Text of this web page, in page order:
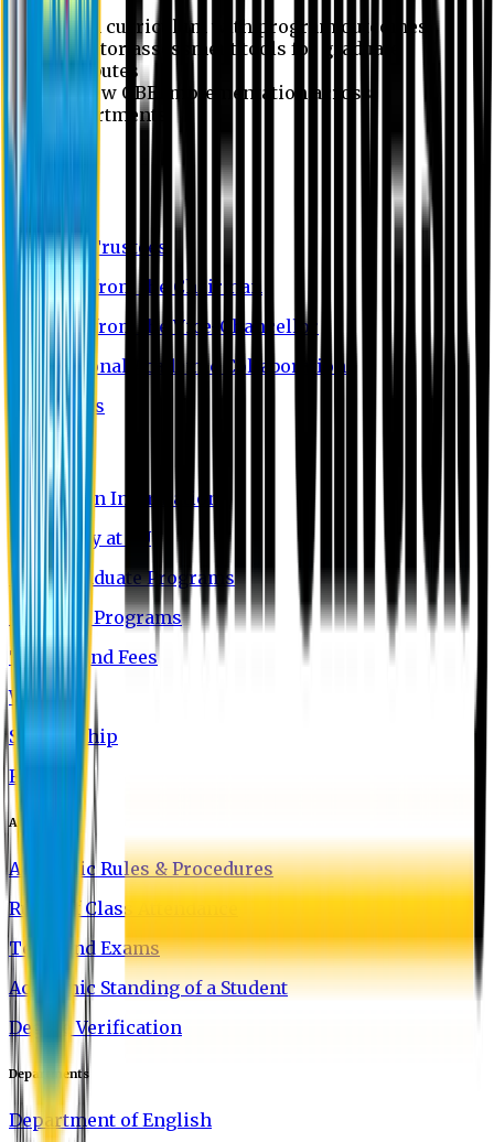
Align curriculum with program outcomes
Monitor assessment tools for graduate
attributes
Review OBE implementation across
departments
About EU
EU Profile
Board of Trustees
Message from the Chairman
Message from the Vice-Chancellor
International Academic Collaboration
Contact Us
Admission
Admission Information
Why Study at EU
Undergraduate Programs
Graduate Programs
Tuition and Fees
Waivers
Scholarship
FAQ
Academics
Academic Rules & Procedures
Rules of Class Attendance
Tests and Exams
Academic Standing of a Student
Degree Verification
Departments
Department of English